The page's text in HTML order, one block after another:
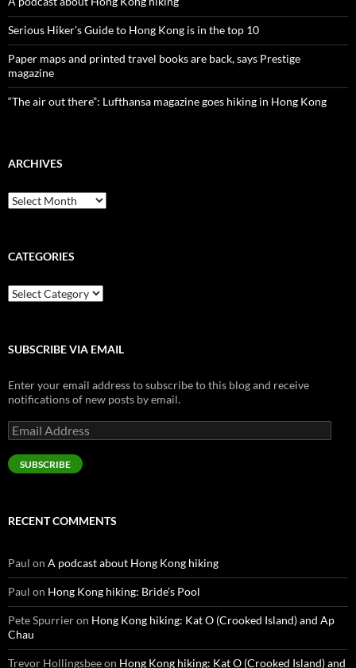
Serious Hiker’s Guide to Hong Kong is in the top 10
Paper maps and printed travel books are back, says Prestige
magazine
“The air out there”: Lufthansa magazine goes hiking in Hong Kong
ARCHIVES
Archives
CATEGORIES
Categories
SUBSCRIBE VIA EMAIL
Enter your email address to subscribe to this blog and receive
notifications of new posts by email.
Email
Address
SUBSCRIBE
RECENT COMMENTS
Paul on A podcast about Hong Kong hiking
Paul on Hong Kong hiking: Bride’s Pool
Pete Spurrieron Hong Kong hiking: Kat O (Crooked Island) and Ap
Chau
Trevor Hollingsbeeon Hong Kong hiking: Kat O (Crooked Island) and